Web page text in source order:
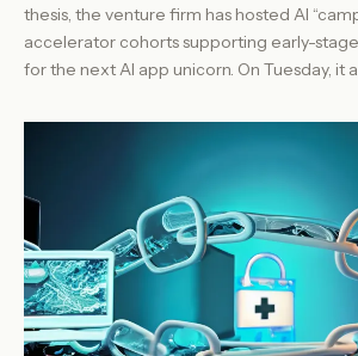
thesis, the venture firm has hosted AI
accelerator cohorts supporting early-
for the next AI app unicorn. On Tuesday, it